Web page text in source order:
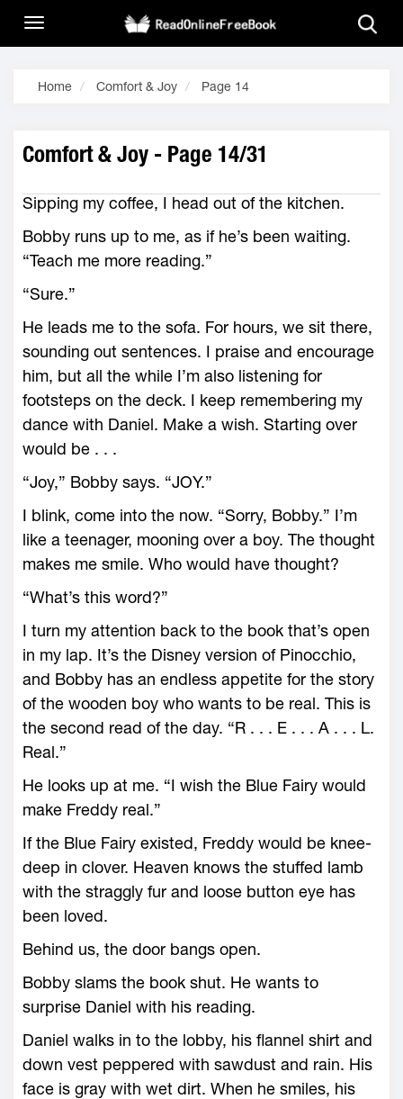
Home Comfort & Joy Page 14
Comfort & Joy - Page 14/31
Sipping my coffee, I head out of the kitchen.
Bobby runs up to me, as if he’s been waiting.
“Teach me more reading.”
“Sure.”
He leads me to the sofa. For hours, we sit there,
sounding out sentences. I praise and encourage
him, but all the while I’m also listening for
footsteps on the deck. I keep remembering my
dance with Daniel. Make a wish. Starting over
would be . . .
“Joy,” Bobby says. “JOY.”
I blink, come into the now. “Sorry, Bobby.” I’m
like a teenager, mooning over a boy. The thought
makes me smile. Who would have thought?
“What’s this word?”
I turn my attention back to the book that’s open
in my lap. It’s the Disney version of Pinocchio,
and Bobby has an endless appetite for the story
of the wooden boy who wants to be real. This is
the second read of the day. “R . . . E . . . A . . . L.
Real.”
He looks up at me. “I wish the Blue Fairy would
make Freddy real.”
If the Blue Fairy existed, Freddy would be knee-
deep in clover. Heaven knows the stuffed lamb
with the straggly fur and loose button eye has
been loved.
Behind us, the door bangs open.
Bobby slams the book shut. He wants to
surprise Daniel with his reading.
Daniel walks in to the lobby, his flannel shirt and
down vest peppered with sawdust and rain. His
face is gray with wet dirt. When he smiles, his